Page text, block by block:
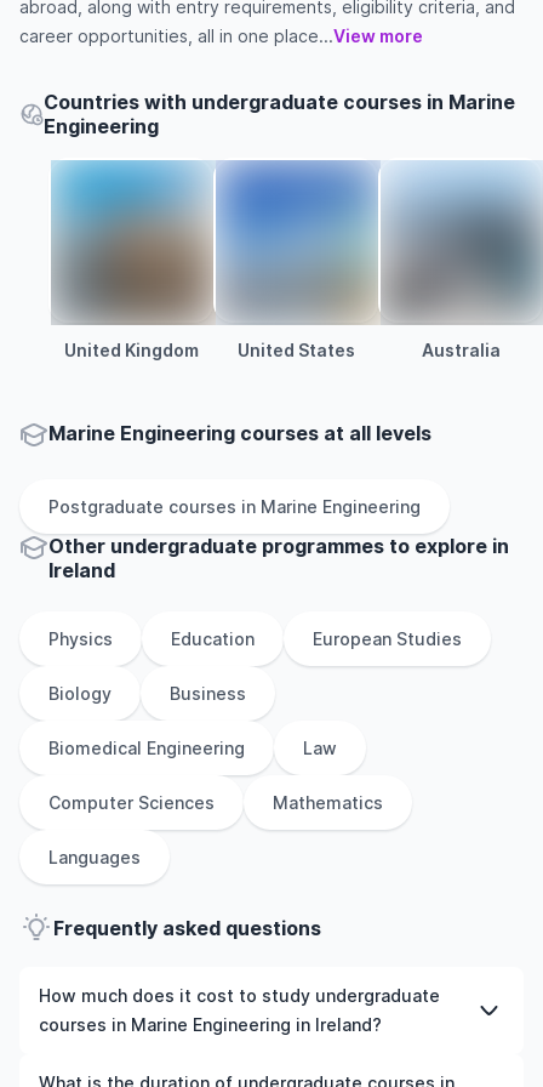
abroad, along with entry requirements, eligibility criteria, and
career opportunities, all in one place...View more
Countries with undergraduate courses in Marine
Engineering
United Kingdom United States Australia
Marine Engineering courses at all levels
Postgraduate courses in Marine Engineering
Other undergraduate programmes to explore in
Ireland
Physics Education European Studies
Biology Business
Biomedical Engineering Law
Computer Sciences Mathematics
Languages
Frequently asked questions
How much does it cost to study undergraduate
courses in Marine Engineering in Ireland?
The cost of pursuing undergraduate courses in Marine
What is the duration of undergraduate courses in